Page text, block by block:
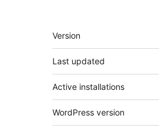
Meta
Version
Last updated
Active installations
WordPress version